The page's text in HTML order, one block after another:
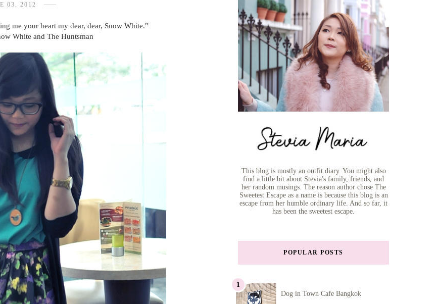
03, 2012
me your heart my dear, dear, Snow White."
White and The Huntsman
This blog is mostly an outfit diary. You might also
find a little bit about Stevia's family, friends, and
her random musings. The reason author chose The
Sweetest Escape as a name is because this blog is an
escape from her humble ordinary life. And so far, it
has been the sweetest escape.
POPULAR POSTS
Dog in Town Cafe Bangkok